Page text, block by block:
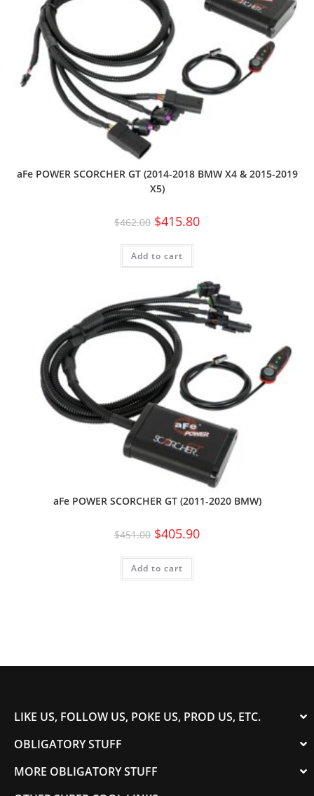
aFe POWER SCORCHER GT (2014-2018 BMW X4 & 2015-2019
X5)
$462.00 $415.80
Add to cart
aFe POWER SCORCHER GT (2011-2020 BMW)
$451.00 $405.90
Add to cart
LIKE US, FOLLOW US, POKE US, PROD US, ETC.
OBLIGATORY STUFF
MORE OBLIGATORY STUFF